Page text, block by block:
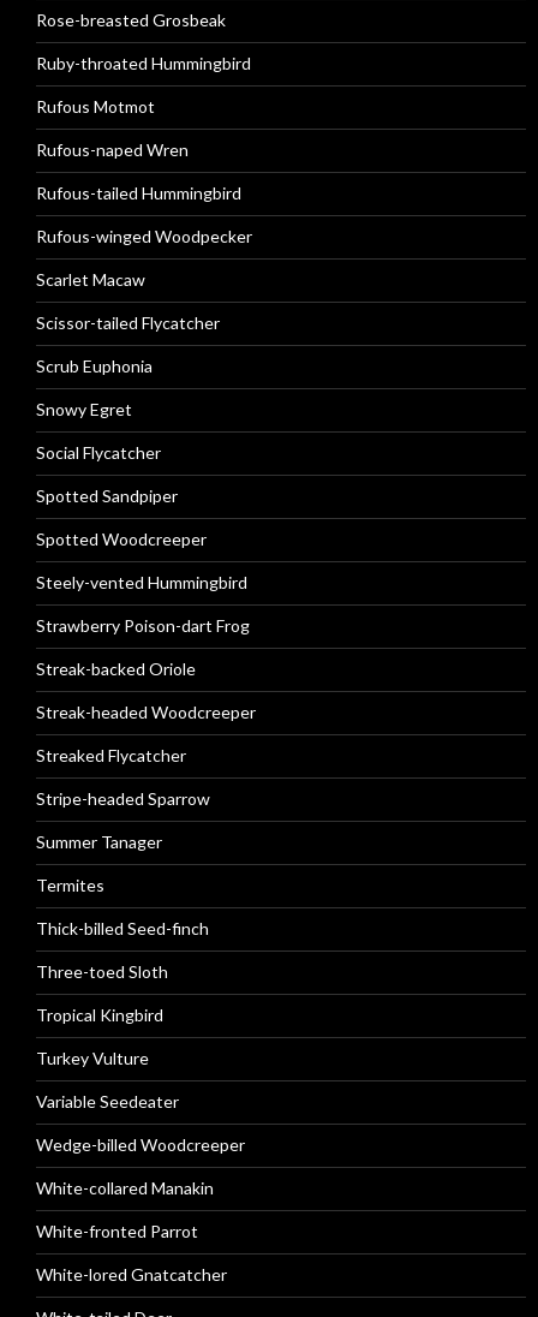
Rose-breasted Grosbeak
Ruby-throated Hummingbird
Rufous Motmot
Rufous-naped Wren
Rufous-tailed Hummingbird
Rufous-winged Woodpecker
Scarlet Macaw
Scissor-tailed Flycatcher
Scrub Euphonia
Snowy Egret
Social Flycatcher
Spotted Sandpiper
Spotted Woodcreeper
Steely-vented Hummingbird
Strawberry Poison-dart Frog
Streak-backed Oriole
Streak-headed Woodcreeper
Streaked Flycatcher
Stripe-headed Sparrow
Summer Tanager
Termites
Thick-billed Seed-finch
Three-toed Sloth
Tropical Kingbird
Turkey Vulture
Variable Seedeater
Wedge-billed Woodcreeper
White-collared Manakin
White-fronted Parrot
White-lored Gnatcatcher